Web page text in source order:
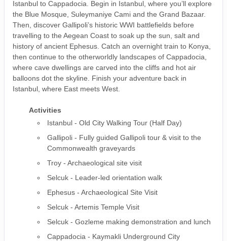
Istanbul to Cappadocia. Begin in Istanbul, where you’ll explore
the Blue Mosque, Suleymaniye Cami and the Grand Bazaar.
Then, discover Gallipoli’s historic WWI battlefields before
travelling to the Aegean Coast to soak up the sun, salt and
history of ancient Ephesus. Catch an overnight train to Konya,
then continue to the otherworldly landscapes of Cappadocia,
where cave dwellings are carved into the cliffs and hot air
balloons dot the skyline. Finish your adventure back in
Istanbul, where East meets West.
Activities
Istanbul - Old City Walking Tour (Half Day)
Gallipoli - Fully guided Gallipoli tour & visit to the
Commonwealth graveyards
Troy - Archaeological site visit
Selcuk - Leader-led orientation walk
Ephesus - Archaeological Site Visit
Selcuk - Artemis Temple Visit
Selcuk - Gozleme making demonstration and lunch
Cappadocia - Kaymakli Underground City